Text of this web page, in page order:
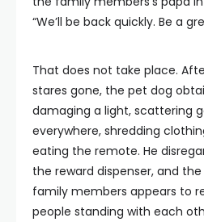
“We’ll be back quickly. Be a
That does not take place.
stares gone, the pet dog
damaging a light, scattering
everywhere, shredding
eating the remote. He
the reward dispenser, and
family members appears to
people standing with each